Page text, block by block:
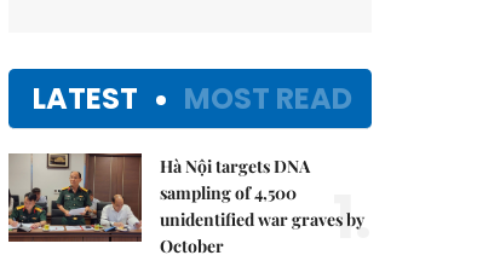
LATEST MOST READ
Hà Nội targets DNA
sampling of 4,500
unidentified war graves by
October
1.